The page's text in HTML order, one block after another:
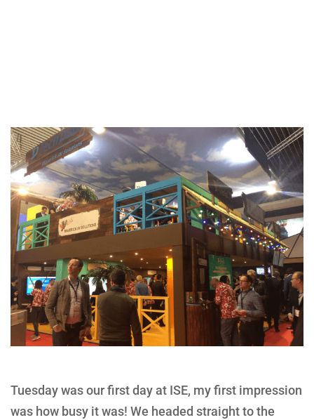
Tuesday was our first day at ISE, my first impression
was how busy it was! We headed straight to the